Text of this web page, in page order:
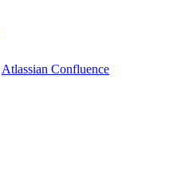
Atlassian Confluence